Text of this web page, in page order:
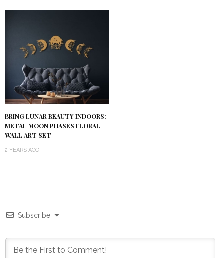
BRING LUNAR BEAUTY INDOORS:
METAL MOON PHASES FLORAL
WALL ART SET
2 YEARS AGO
Subscribe